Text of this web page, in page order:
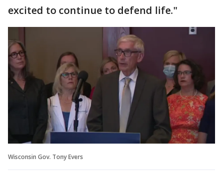
excited to continue to defend life."
Wisconsin Gov. Tony Evers